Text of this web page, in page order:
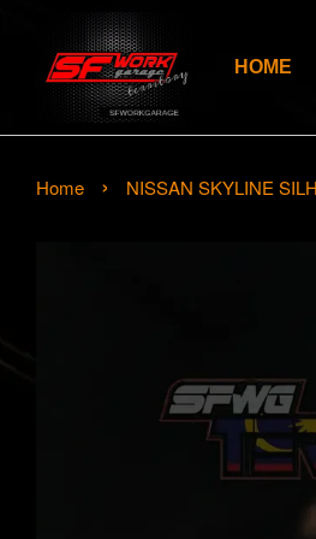
HOME
Home › NISSAN SKYLINE